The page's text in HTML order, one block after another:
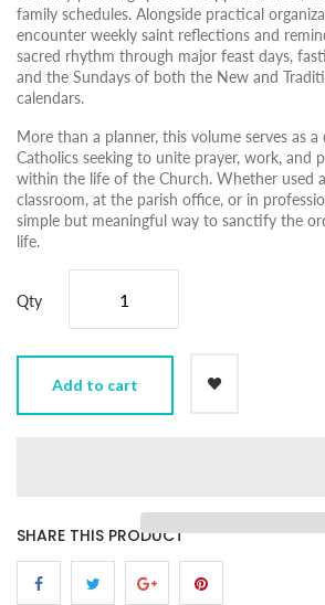
family schedules. Alongside practical
encounter weekly saint reflections and
sacred rhythm through major feast days,
and the Sundays of both the New and
calendars.
More than a planner, this volume serves as
Catholics seeking to unite prayer, work, and
within the life of the Church. Whether used
classroom, at the parish office, or in
simple but meaningful way to sanctify the
life.
Qty
Add to cart
SHARE THIS PRODUCT